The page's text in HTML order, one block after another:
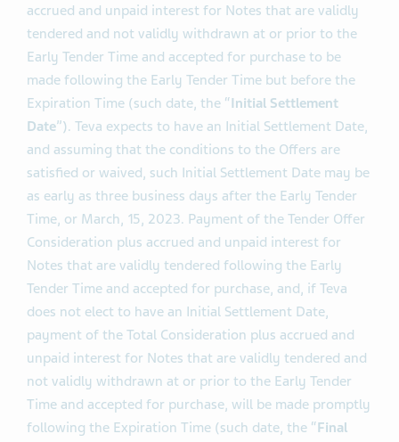
applicable settlement date. Teva may, at Teva’s option,
elect for the payment of the Total Consideration plus
accrued and unpaid interest for Notes that are validly
tendered and not validly withdrawn at or prior to the
Early Tender Time and accepted for purchase to be
made following the Early Tender Time but before the
Expiration Time (such date, the “Initial Settlement
Date”). Teva expects to have an Initial Settlement Date,
and assuming that the conditions to the Offers are
satisfied or waived, such Initial Settlement Date may be
as early as three business days after the Early Tender
Time, or March, 15, 2023. Payment of the Tender Offer
Consideration plus accrued and unpaid interest for
Notes that are validly tendered following the Early
Tender Time and accepted for purchase, and, if Teva
does not elect to have an Initial Settlement Date,
payment of the Total Consideration plus accrued and
unpaid interest for Notes that are validly tendered and
not validly withdrawn at or prior to the Early Tender